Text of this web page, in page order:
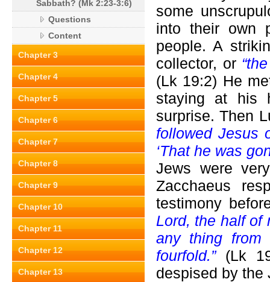
Sabbath? (Mk 2:23-3:6)
Questions
Content
Chapter 3
Chapter 4
Chapter 5
Chapter 6
Chapter 7
Chapter 8
Chapter 9
Chapter 10
Chapter 11
Chapter 12
Chapter 13
some
into their own
people. A
collector, or
(Lk 19:2) He
staying at his
surprise. Then
followed Jesus
‘That he was
Jews were
Zacchaeus
testimony
Lord, the half of
any thing from
fourfold.”(Lk
despised by the